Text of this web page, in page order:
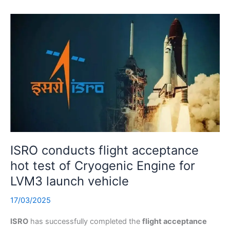
ISRO conducts flight acceptance
hot test of Cryogenic Engine for
LVM3 launch vehicle
17/03/2025
ISRO has successfully completed the flight acceptance